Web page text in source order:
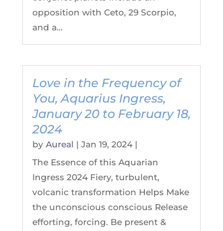
opposition with Ceto, 29 Scorpio,
and a...
Love in the Frequency of
You, Aquarius Ingress,
January 20 to February 18,
2024
by Aureal | Jan 19, 2024|
The Essence of this Aquarian
Ingress 2024 Fiery, turbulent,
volcanic transformation Helps Make
the unconscious conscious Release
efforting, forcing. Be present &